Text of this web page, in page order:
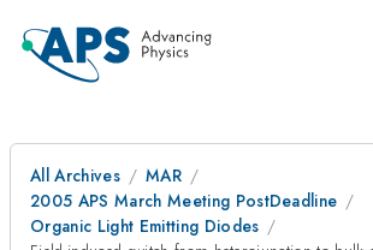
All Archives
MAR
2005 APS March Meeting PostDeadline
Organic Light Emitting Diodes